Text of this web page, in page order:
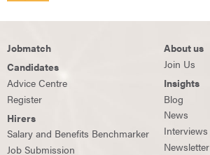
Jobmatch
Candidates
Advice Centre
Register
Hirers
Salary and Benefits Benchmarker
Job Submission
About us
Join Us
Insights
Blog
News
Interviews
Newsletter